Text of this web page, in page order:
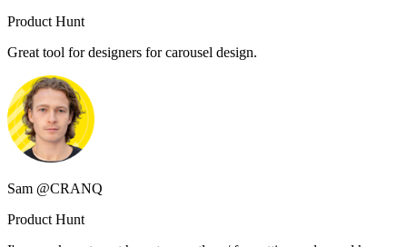
Product Hunt
Great tool for designers for carousel design.
Sam @CRANQ
Product Hunt